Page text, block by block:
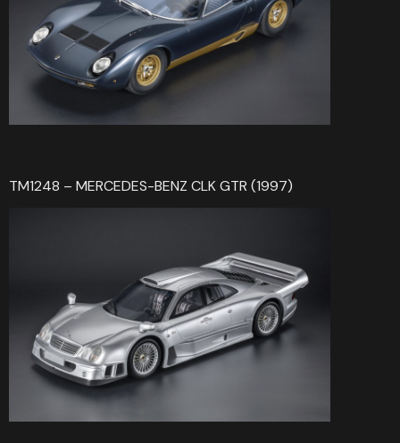
TM1248 – MERCEDES-BENZ CLK GTR (1997)